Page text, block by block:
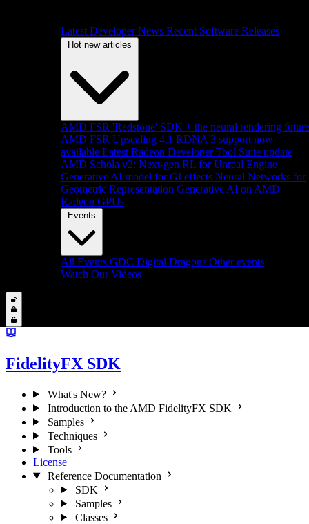
Latest Developer News Recent Software Releases
Hot new articles
AMD FSR 'Redstone' SDK + the neural rendering future
AMD FSR Upscaling 4.1 RDNA 3 support now
available Latest Radeon Developer Tool Suite update
AMD Schola v2: Next-gen RL for Unreal Engine
Generative AI model for GI effects Neural Networks for
Geometric Representation Generative AI on AMD
Radeon GPUs
Events
All Events GDC Digital Dragons Other events
Watch Our Videos
FidelityFX SDK
What's New?
Introduction to the AMD FidelityFX SDK
Samples
Techniques
Tools
License
Reference Documentation
SDK
Samples
Classes